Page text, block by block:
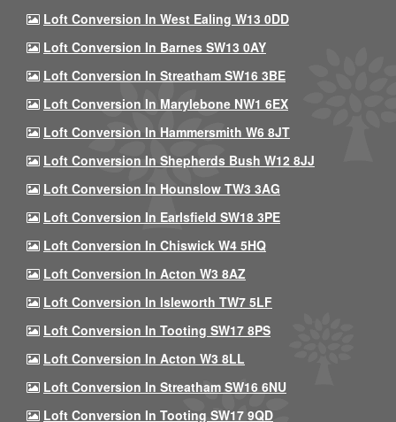
Loft Conversion In West Ealing W13 0DD
Loft Conversion In Barnes SW13 0AY
Loft Conversion In Streatham SW16 3BE
Loft Conversion In Marylebone NW1 6EX
Loft Conversion In Hammersmith W6 8JT
Loft Conversion In Shepherds Bush W12 8JJ
Loft Conversion In Hounslow TW3 3AG
Loft Conversion In Earlsfield SW18 3PE
Loft Conversion In Chiswick W4 5HQ
Loft Conversion In Acton W3 8AZ
Loft Conversion In Isleworth TW7 5LF
Loft Conversion In Tooting SW17 8PS
Loft Conversion In Acton W3 8LL
Loft Conversion In Streatham SW16 6NU
Loft Conversion In Tooting SW17 9QD